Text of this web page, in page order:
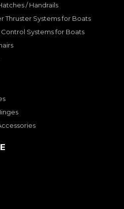
/ Handrails
Thruster Systems for Boats
Systems for Boats